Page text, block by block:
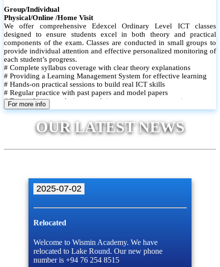
Group/Individual
Physical/Online /Home Visit
We offer comprehensive Edexcel Ordinary Level ICT classes
designed to ensure students excel in both theory and practical
components of the exam. Classes are conducted in small groups to
provide individual attention and effective personalized monitoring of
each student’s progress.
# Complete syllabus coverage with clear theory explanations
# Providing a Learning Management System for effective learning
# Hands-on practical sessions to build real ICT skills
# Regular practice with past papers and model papers
# Focused exam techniques and time management strategies
# Monthly assessments to track improvement and provide feedback
# Individual monitoring to identify strengths and areas for
improvement
For more info
OUR LATEST NEWS
2025-07-02
Relocated
Welcome to Wismin Academy. We have
relocated to Lake Round. Our new phone
number is +94 76 254 8515